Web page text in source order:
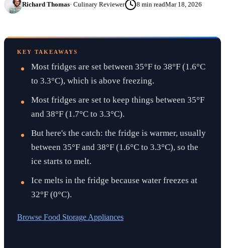
Richard Thomas· Culinary Reviewer 8 min readMar 18, 2026
KEY TAKEAWAYS
Most fridges are set between 35°F to 38°F (1.6°C
to 3.3°C), which is above freezing.
Most fridges are set to keep things between 35°F
and 38°F (1.7°C to 3.3°C).
But here's the catch: the fridge is warmer, usually
between 35°F and 38°F (1.6°C to 3.3°C), so the
ice starts to melt.
Ice melts in the fridge because water freezes at
32°F (0°C).
Browse Food Storage Appliances